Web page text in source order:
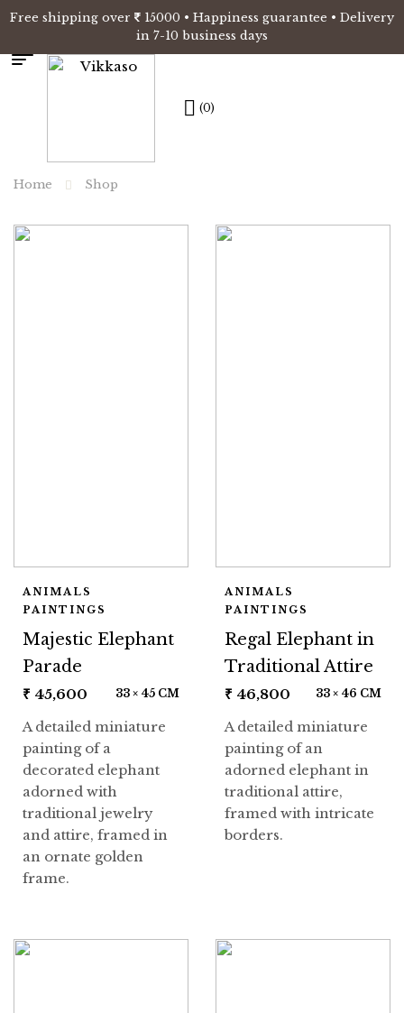
Free shipping over 15000 • Happiness guarantee • Delivery
in 7-10 business days
(0)
Home Shop
ANIMALS
PAINTINGS
Majestic Elephant
Parade
₹ 45,600 33 × 45 CM
A detailed miniature
painting of a
decorated elephant
adorned with
traditional jewelry
and attire, framed in
an ornate golden
frame.
ANIMALS
PAINTINGS
Regal Elephant in
Traditional Attire
₹ 46,800 33 × 46 CM
A detailed miniature
painting of an
adorned elephant in
traditional attire,
framed with intricate
borders.